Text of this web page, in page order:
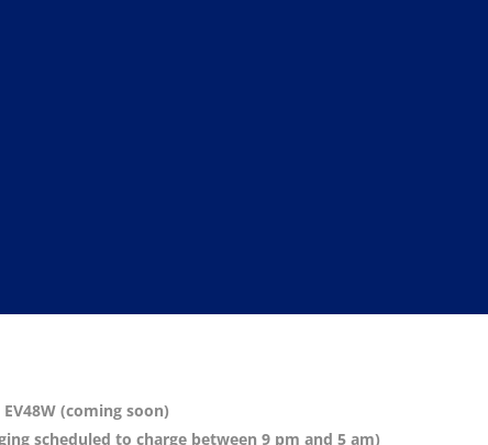
(coming soon)
scheduled to charge between 9 pm and 5 am)